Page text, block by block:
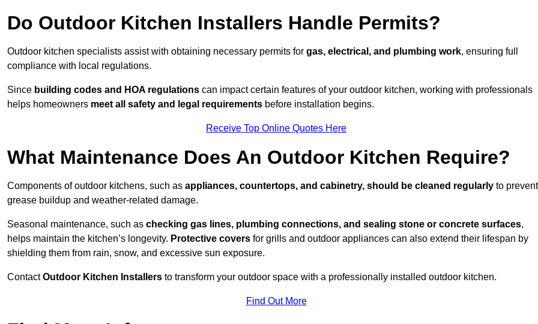
Do Outdoor Kitchen Installers Handle Permits?
Outdoor kitchen specialists assist with obtaining necessary permits for gas, electrical, and plumbing work, ensuring full
compliance with local regulations.
Since building codes and HOA regulations can impact certain features of your outdoor kitchen, working with professionals
helps homeowners meet all safety and legal requirements before installation begins.
Receive Top Online Quotes Here
What Maintenance Does An Outdoor Kitchen Require?
Components of outdoor kitchens, such as appliances, countertops, and cabinetry, should be cleaned regularly to prevent
grease buildup and weather-related damage.
Seasonal maintenance, such as checking gas lines, plumbing connections, and sealing stone or concrete surfaces,
helps maintain the kitchen’s longevity. Protective covers for grills and outdoor appliances can also extend their lifespan by
shielding them from rain, snow, and excessive sun exposure.
ContactOutdoor Kitchen Installers to transform your outdoor space with a professionally installed outdoor kitchen.
Find Out More